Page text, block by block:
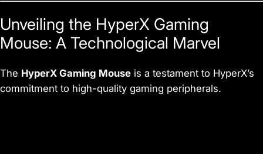
Unveiling the HyperX Gaming
Mouse: A Technological Marvel
The HyperX Gaming Mouse is a testament to HyperX’s
commitment to high-quality gaming peripherals.